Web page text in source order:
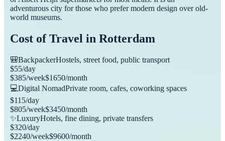
adventurous city for those who prefer modern design over old-
world museums.
Cost of Travel in Rotterdam
🎒BackpackerHostels, street food, public transport
$55/day
$385/week$1650/month
💻Digital NomadPrivate room, cafes, coworking spaces
$115/day
$805/week$3450/month
✨LuxuryHotels, fine dining, private transfers
$320/day
$2240/week$9600/month